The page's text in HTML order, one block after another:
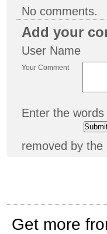
No comments.
Add your
User Name
Your Comment
Enter the words
removed by the
Get more